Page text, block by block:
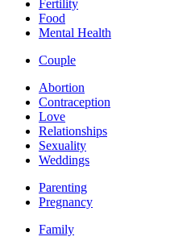
Fertility
Food
Mental Health
Couple
Abortion
Contraception
Love
Relationships
Sexuality
Weddings
Parenting
Pregnancy
Family